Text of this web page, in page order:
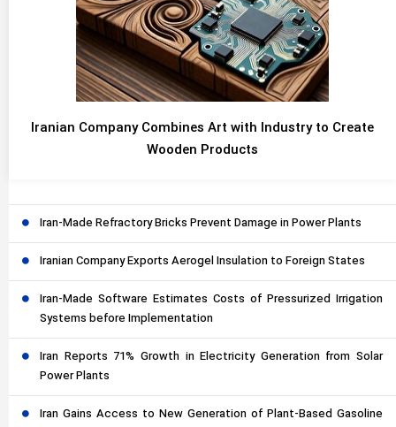
Iranian Company Combines Art with Industry to Create
Wooden Products
Iran-Made Refractory Bricks Prevent Damage in Power Plants
Iranian Company Exports Aerogel Insulation to Foreign States
Iran-Made Software Estimates Costs of Pressurized Irrigation
Systems before Implementation
Iran Reports 71% Growth in Electricity Generation from Solar
Power Plants
Iran Gains Access to New Generation of Plant-Based Gasoline